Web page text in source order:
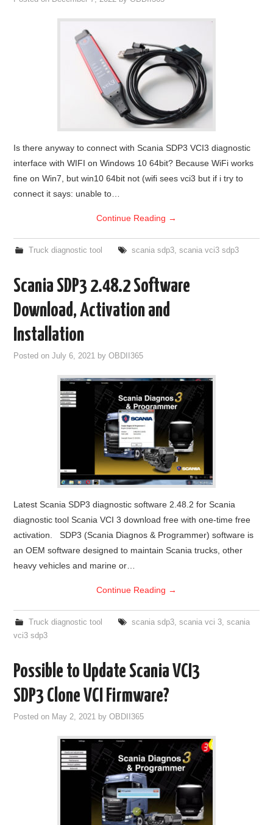
Is there anyway to connect with Scania SDP3 VCI3 diagnostic
interface with WIFI on Windows 10 64bit? Because WiFi works
fine on Win7, but win10 64bit not (wifi sees vci3 but if i try to
connect it says: unable to…
Continue Reading →
Truck diagnostic tool scania sdp3, scania vci3 sdp3
Scania SDP3 2.48.2 Software
Download, Activation and
Installation
Posted onJuly 6, 2021 byOBDII365
Latest Scania SDP3 diagnostic software 2.48.2 for Scania
diagnostic tool Scania VCI 3 download free with one-time free
activation. SDP3 (Scania Diagnos & Programmer) software is
an OEM software designed to maintain Scania trucks, other
heavy vehicles and marine or…
Continue Reading →
Truck diagnostic tool scania sdp3, scania vci 3, scania
vci3 sdp3
Possible to Update Scania VCI3
SDP3 Clone VCI Firmware?
Posted on May 2, 2021 byOBDII365